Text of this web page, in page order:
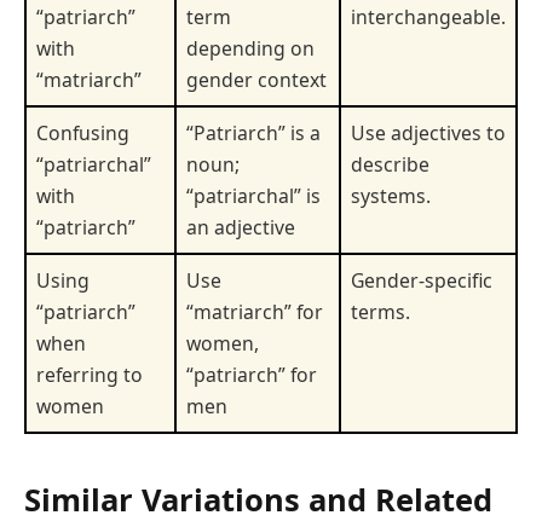
“patriarch”
with
“matriarch”
term
depending on
gender context
interchangeable.
Confusing
“patriarchal”
with
“patriarch”
“Patriarch” is a
noun;
“patriarchal” is
an adjective
Use adjectives to
describe
systems.
Using
“patriarch”
when
referring to
women
Use
“matriarch” for
women,
“patriarch” for
men
Gender-specific
terms.
Similar Variations and Related